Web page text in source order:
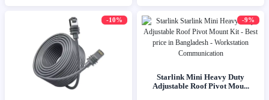
-10% -9%
Starlink Mini Heavy Duty
Adjustable Roof Pivot Mou...